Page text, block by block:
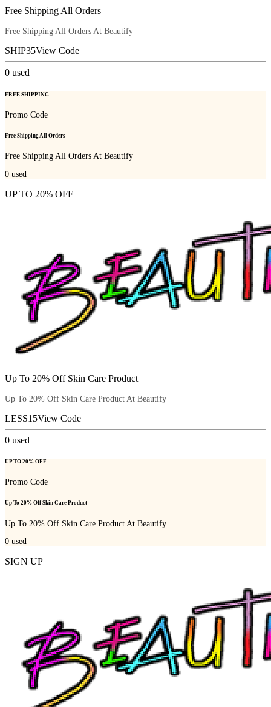
Free Shipping All Orders
Free Shipping All Orders At Beautify
SHIP35View Code
0 used
FREE SHIPPING
Promo Code
Free Shipping All Orders
Free Shipping All Orders At Beautify
0 used
UP TO 20% OFF
Up To 20% Off Skin Care Product
Up To 20% Off Skin Care Product At Beautify
LESS15View Code
0 used
UP TO 20% OFF
Promo Code
Up To 20% Off Skin Care Product
Up To 20% Off Skin Care Product At Beautify
0 used
SIGN UP